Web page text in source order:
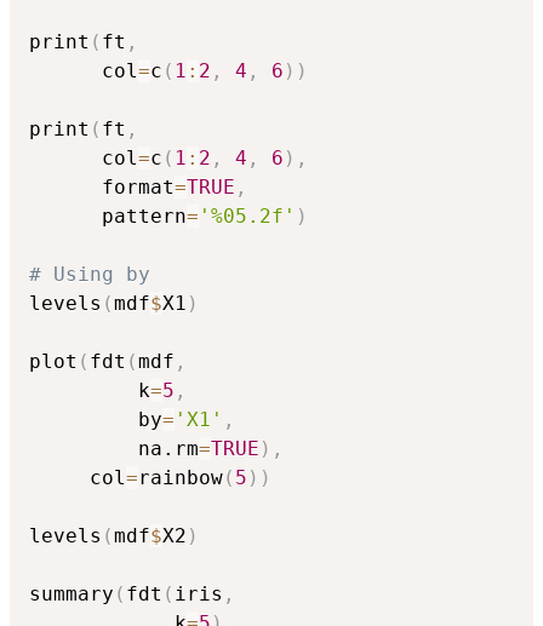
print ( ft ,
      col
=c ( 1 : 2 , 4 , 6 ) )
print ( ft ,
      col
=c ( 1 : 2 , 4 , 6 ) ,
      format
=TRUE ,
      pattern
= '%05.2f' )
# Using by
levels (mdf$X1 )
plot ( fdt (mdf ,
         k
=5 ,
         by
= 'X1' ,
         na.rm
=TRUE ) ,
     col
=rainbow( 5 ) )
levels (mdf$X2 )
summary ( fdt ( iris ,